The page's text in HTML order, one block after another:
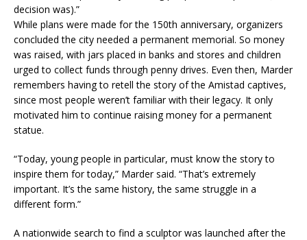
decision was).”
While plans were made for the 150th anniversary, organizers
concluded the city needed a permanent memorial. So money
was raised, with jars placed in banks and stores and children
urged to collect funds through penny drives. Even then, Marder
remembers having to retell the story of the Amistad captives,
since most people weren’t familiar with their legacy. It only
motivated him to continue raising money for a permanent
statue.
“Today, young people in particular, must know the story to
inspire them for today,” Marder said. “That’s extremely
important. It’s the same history, the same struggle in a
different form.”
A nationwide search to find a sculptor was launched after the